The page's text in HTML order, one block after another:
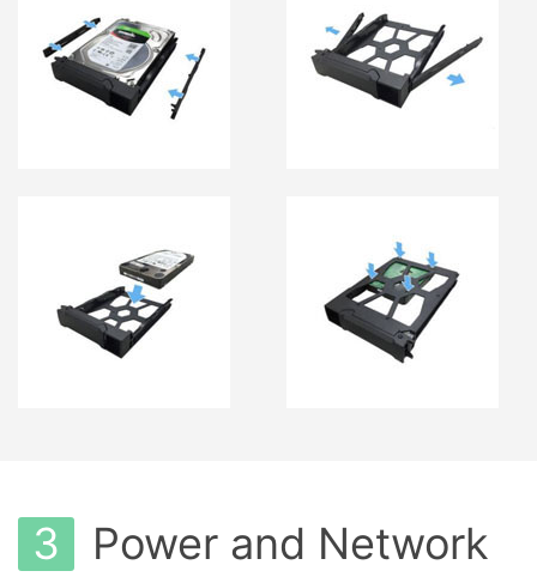
3 Power and Network